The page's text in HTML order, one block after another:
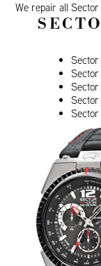
We repair all